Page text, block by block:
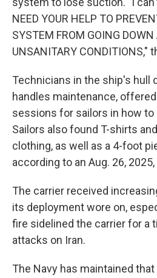
NEED YOUR HELP TO
SYSTEM FROM GOING
UNSANITARY CONDITIONS,"
Technicians in the ship's hull
handles maintenance,
sessions for sailors in how
Sailors also found T-shirts
clothing, as well as a 4-foot
according to an Aug. 26,
The carrier received
its deployment wore on,
fire sidelined the carrier for a
attacks on Iran.
The Navy has maintained that